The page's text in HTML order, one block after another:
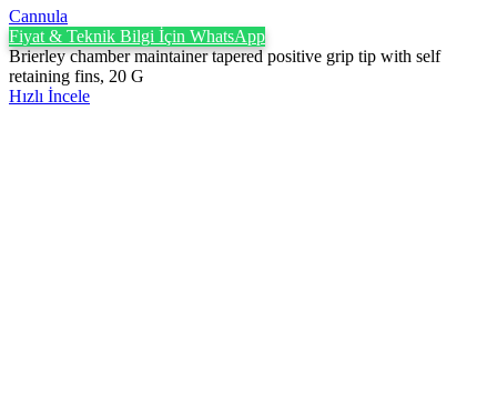
Cannula
Fiyat & Teknik Bilgi İçin WhatsApp
Brierley chamber maintainer tapered positive grip tip with self
retaining fins, 20 G
Hızlı İncele